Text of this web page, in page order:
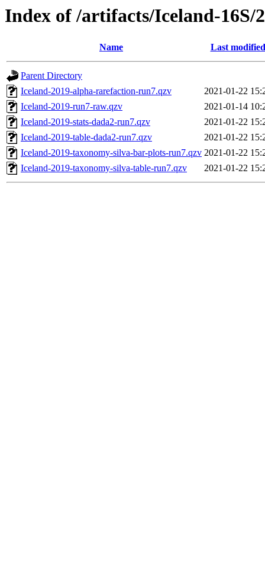
Index of /artifacts/Iceland-16S/
Name Last modified
Parent Directory
Iceland-2019-alpha-rarefaction-run7.qzv
2021-01-22
Iceland-2019-run7-raw.qzv
2021-01-14
Iceland-2019-stats-dada2-run7.qzv
2021-01-22
Iceland-2019-table-dada2-run7.qzv
2021-01-22
Iceland-2019-taxonomy-silva-bar-plots-run7.qzv 2021-01-22
Iceland-2019-taxonomy-silva-table-run7.qzv
2021-01-22